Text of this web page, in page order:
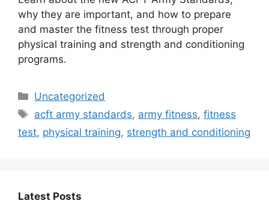
why they are important, and how to prepare
and master the fitness test through proper
physical training and strength and conditioning
programs.
Categories
Uncategorized
Tags
acft army standards, army fitness,fitness
test, physical training, strength and conditioning
Latest Posts